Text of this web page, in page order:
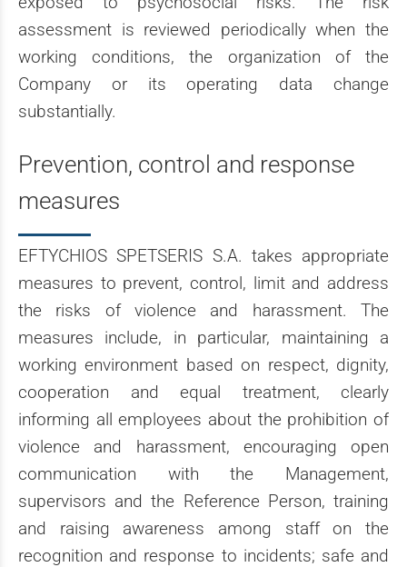
assessment is reviewed periodically when the
working conditions, the organization of the
Company or its operating data change
substantially.
Prevention, control and response
measures
EFTYCHIOS SPETSERIS S.A. takes appropriate
measures to prevent, control, limit and address
the risks of violence and harassment. The
measures include, in particular, maintaining a
working environment based on respect, dignity,
cooperation and equal treatment, clearly
informing all employees about the prohibition of
violence and harassment, encouraging open
communication with the Management,
supervisors and the Reference Person, training
and raising awareness among staff on the
recognition and response to incidents; safe and